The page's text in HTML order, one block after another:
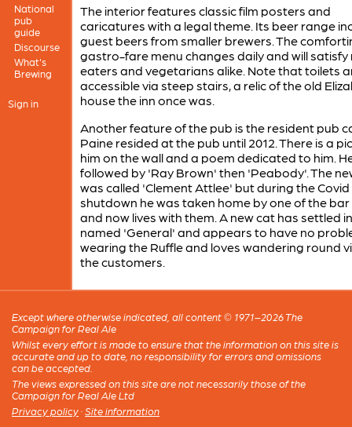
National
pub
guide
Discourse
What's
Brewing
Sign in
The interior features classic film posters and
caricatures with a legal theme. Its beer range
guest beers from smaller brewers. The
gastro-fare menu changes daily and will
eaters and vegetarians alike. Note that toilets
accessible via steep stairs, a relic of the old
house the inn once was.
Another feature of the pub is the resident pub
Paine resided at the pub until 2012. There is a
him on the wall and a poem dedicated to him.
followed by 'Ray Brown' then 'Peabody'. The
was called 'Clement Attlee' but during the Covid
shutdown he was taken home by one of the
and now lives with them. A new cat has settled in
named 'General' and appears to have no
wearing the Ruffle and loves wandering round
the customers.
Except where otherwise indicated, all content © 1971–2026 The
Campaign for Real Ale
Whilst every effort is made to ensure that the information on this site is
accurate and up to date, no responsibility for errors and omissions
can be accepted.
The views expressed on this site are not necessarily those of the
Campaign for Real Ale Ltd
Privacy policy · Site information